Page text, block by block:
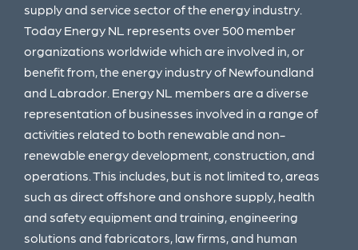
supply and service sector of the energy industry.
Today Energy NL represents over 500 member
organizations worldwide which are involved in, or
benefit from, the energy industry of Newfoundland
and Labrador. Energy NL members are a diverse
representation of businesses involved in a range of
activities related to both renewable and non-
renewable energy development, construction, and
operations. This includes, but is not limited to, areas
such as direct offshore and onshore supply, health
and safety equipment and training, engineering
solutions and fabricators, law firms, and human